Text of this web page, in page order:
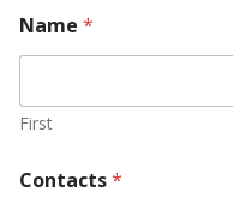
Name *
First
Contacts*